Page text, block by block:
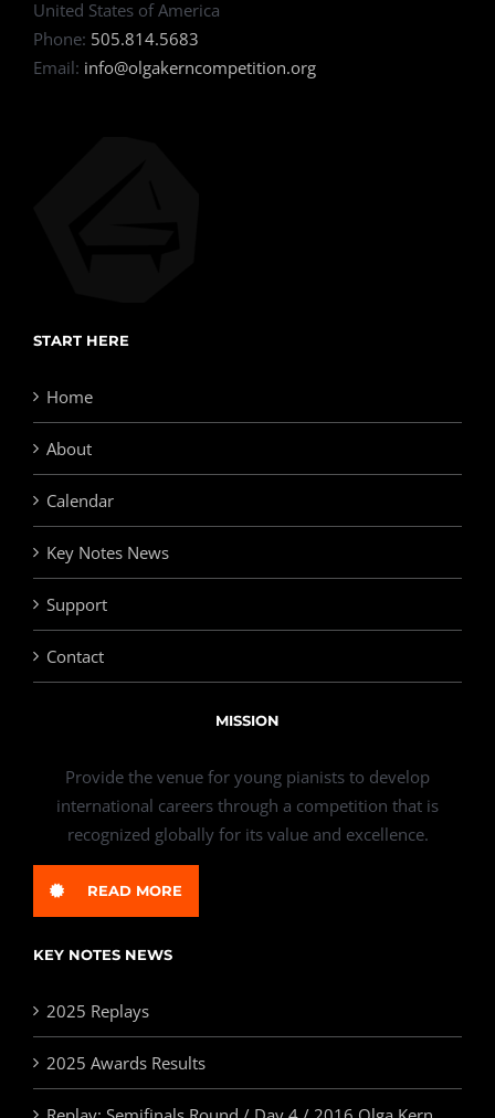
United States of America
Phone: 505.814.5683
Email: info@olgakerncompetition.org
START HERE
Home
About
Calendar
Key Notes News
Support
Contact
MISSION
Provide the venue for young pianists to develop
international careers through a competition that is
recognized globally for its value and excellence.
READ MORE
KEY NOTES NEWS
2025 Replays
2025 Awards Results